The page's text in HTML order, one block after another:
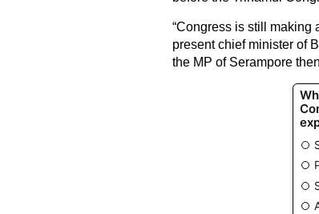
“Congress is still making
present chief minister of
the MP of Serampore